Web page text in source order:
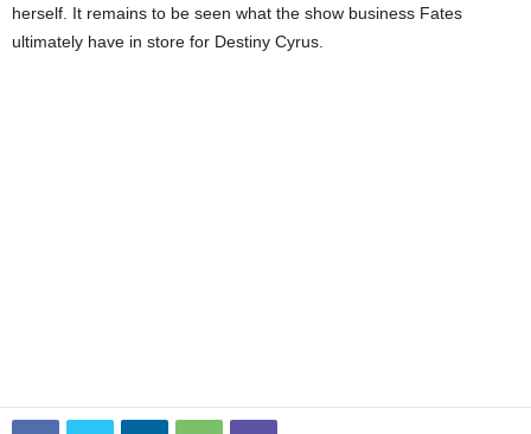
herself. It remains to be seen what the show business Fates
ultimately have in store for Destiny Cyrus.